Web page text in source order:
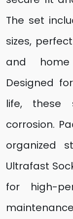
The set
sizes,
and
Designed
life, these
corrosion.
organized
Ultrafast
for high-